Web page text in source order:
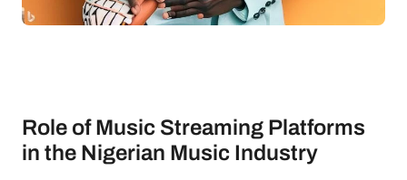
Role of Music Streaming Platforms
in the Nigerian Music Industry